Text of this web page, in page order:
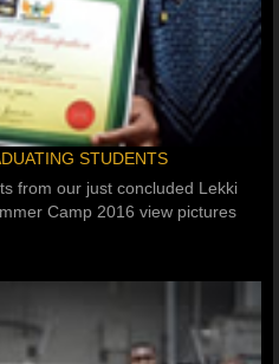
STUDENTS
from our just concluded Lekki
Camp 2016 view pictures